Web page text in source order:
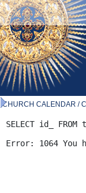
CHURCH CALENDAR /
SELECT id_